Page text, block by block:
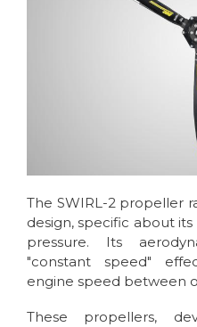
The SWIRL-2 propeller
design, specific about
pressure. Its
"constant speed"
engine speed between
These propellers,